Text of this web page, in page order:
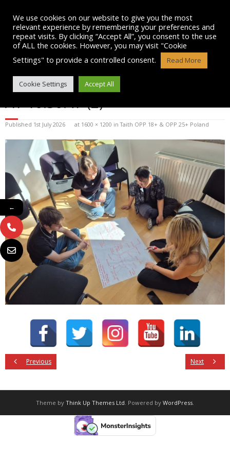
content
WHATSAPP IMAGE 2026-07-01
AT 10.30.47 (2)
Published 1st July 2026 at 1600 × 1200 inTaith OPP 18+ & OPP 25+ Poland
Previous Next
Theme by Think Up Themes Ltd. Powered by WordPress.
We use cookies on our website to give you the most
relevant experience by remembering your preferences and
repeat visits. By clicking “Accept All”, you consent to the use
of ALL the cookies. However, you may visit "Cookie
Settings" to provide a controlled consent.
Read More
Cookie Settings Accept All
←